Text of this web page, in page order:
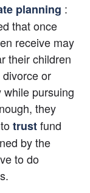
planning :
that once
receive may
their children
or
pursuing
they
trust fund
by the
to do